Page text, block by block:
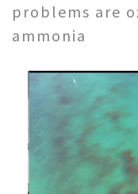
problems are
ammonia